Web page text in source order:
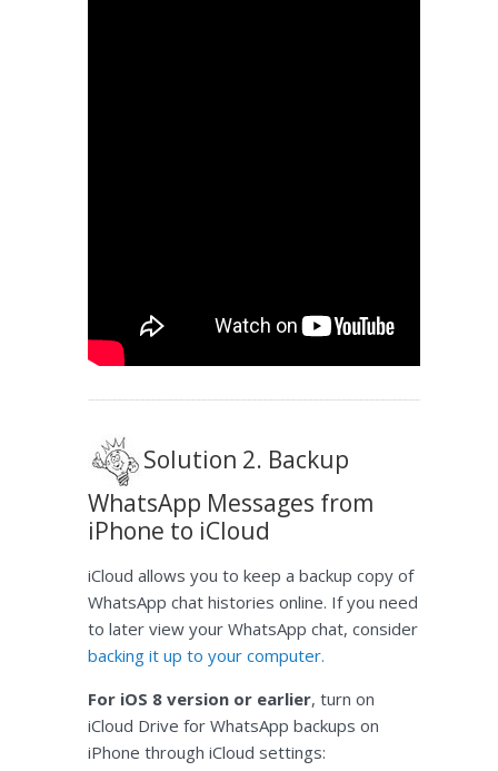
Solution 2. Backup
WhatsApp Messages from
iPhone to iCloud
iCloud allows you to keep a backup copy of
WhatsApp chat histories online. If you need
to later view your WhatsApp chat, consider
backing it up to your computer.
For iOS 8 version or earlier, turn on
iCloud Drive for WhatsApp backups on
iPhone through iCloud settings: